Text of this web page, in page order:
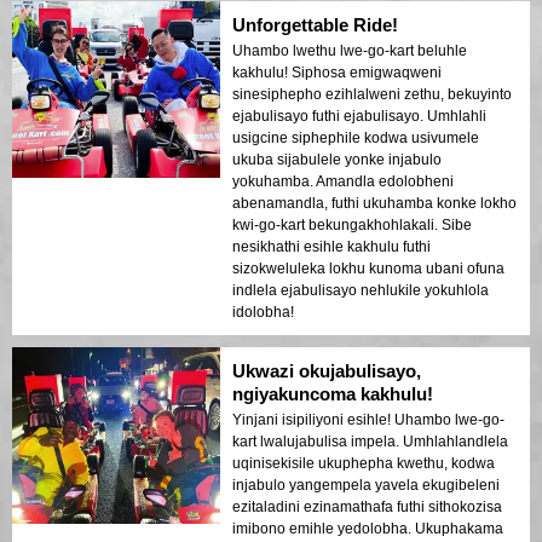
Unforgettable Ride!
Uhambo lwethu lwe-go-kart beluhle
kakhulu! Siphosa emigwaqweni
sinesiphepho ezihlalweni zethu, bekuyinto
ejabulisayo futhi ejabulisayo. Umhlahli
usigcine siphephile kodwa usivumele
ukuba sijabulele yonke injabulo
yokuhamba. Amandla edolobheni
abenamandla, futhi ukuhamba konke lokho
kwi-go-kart bekungakhohlakali. Sibe
nesikhathi esihle kakhulu futhi
sizokweluleka lokhu kunoma ubani ofuna
indlela ejabulisayo nehlukile yokuhlola
idolobha!
Ukwazi okujabulisayo,
ngiyakuncoma kakhulu!
Yinjani isipiliyoni esihle! Uhambo lwe-go-
kart lwalujabulisa impela. Umhlahlandlela
uqinisekisile ukuphepha kwethu, kodwa
injabulo yangempela yavela ekugibeleni
ezitaladini ezinamathafa futhi sithokozisa
imibono emihle yedolobha. Ukuphakama